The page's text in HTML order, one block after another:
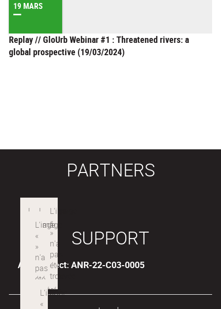
19 MARS
Replay // GloUrb Webinar #1 : Threatened rivers: a
global prospective (19/03/2024)
PARTNERS
SUPPORT
ANR Project: ANR-22-C03-0005